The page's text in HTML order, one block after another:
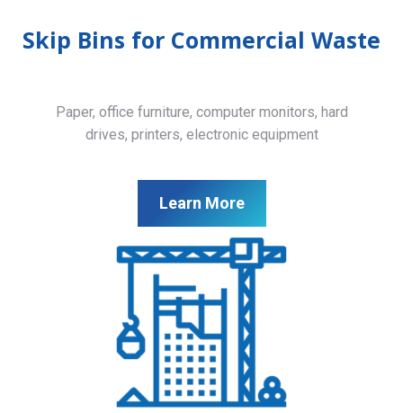
Skip Bins for Commercial Waste
Paper, office furniture, computer monitors, hard
drives, printers, electronic equipment
Learn More